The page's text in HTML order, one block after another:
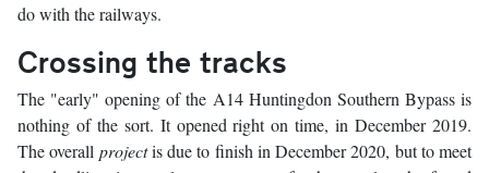
do with the railways.
Crossing the tracks
The "early" opening of the A14 Huntingdon Southern Bypass is
nothing of the sort. It opened right on time, in December 2019.
The overall projectis due to finish in December 2020, but to meet